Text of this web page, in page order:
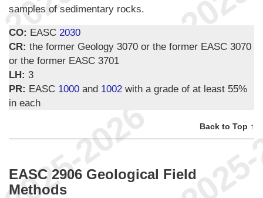
samples of sedimentary rocks.
CO: EASC 2030
CR: the former Geology 3070 or the former EASC 3070
or the former EASC 3701
LH: 3
PR: EASC 1000 and 1002 with a grade of at least 55%
in each
Back to Top ↑
EASC 2906 Geological Field
Methods